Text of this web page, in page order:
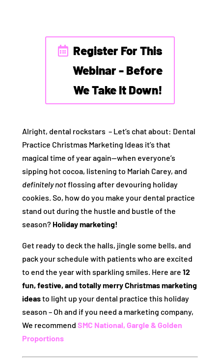
Register For This
Webinar - Before
We Take It Down!
Alright, dental rockstars – Let’s chat about: Dental
Practice Christmas Marketing Ideas it’s that
magical time of year again—when everyone’s
sipping hot cocoa, listening to Mariah Carey, and
definitely notflossing after devouring holiday
cookies. So, how do you make your dental practice
stand out during the hustle and bustle of the
season? Holiday marketing!
Get ready to deck the halls, jingle some bells, and
pack your schedule with patients who are excited
to end the year with sparkling smiles. Here are 12
fun, festive, and totally merry Christmas marketing
ideasto light up your dental practice this holiday
season – Oh and if you need a marketing company,
We recommend SMC National, Gargle & Golden
Proportions